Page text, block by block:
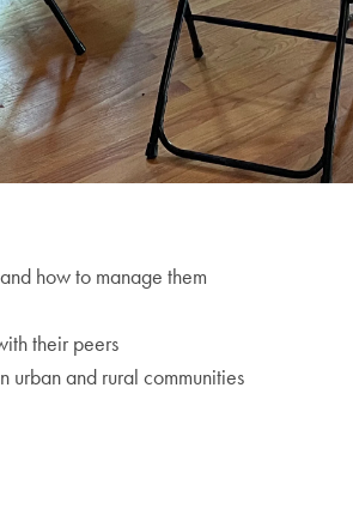
how to manage them
their peers
and rural communities